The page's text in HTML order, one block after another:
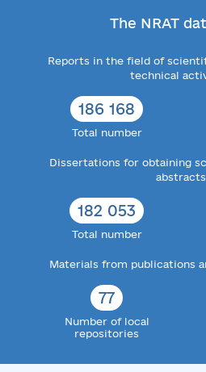
The NRAT
Reports in the field of
technical
186 168
Total number
Dissertations for obtaining
abstracts
182 053
Total number
Materials from publications
77
Number of local
repositories